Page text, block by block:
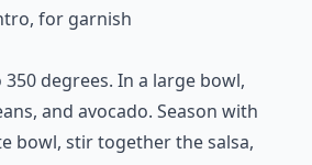
for garnish
degrees. In a large bowl,